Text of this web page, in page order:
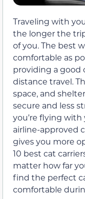
Traveling with
the longer the
of you. The best
comfortable as
providing a good
distance travel.
space, and
secure and less
you’re flying with
airline-approved
gives you more
10 best cat
matter how far
find the perfect
comfortable